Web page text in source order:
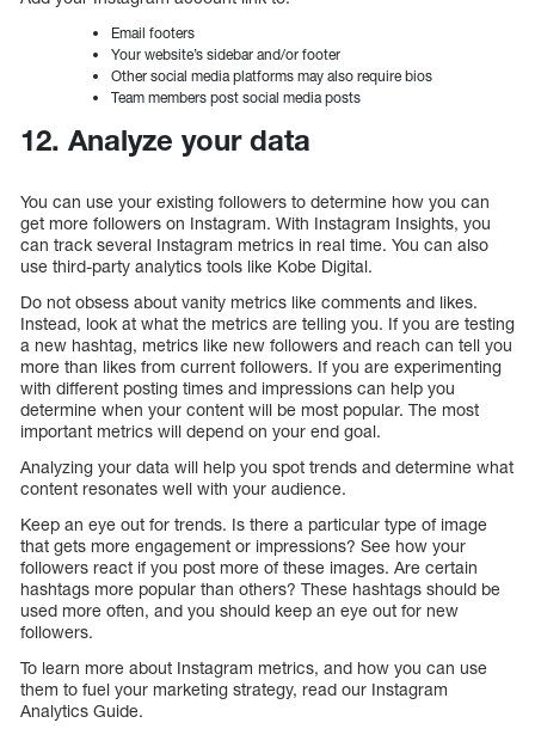
Email footers
Your website’s sidebar and/or footer
Other social media platforms may also require bios
Team members post social media posts
12. Analyze your data
You can use your existing followers to determine how you can
get more followers on Instagram. With Instagram Insights, you
can track several Instagram metrics in real time. You can also
use third-party analytics tools like Kobe Digital.
Do not obsess about vanity metrics like comments and likes.
Instead, look at what the metrics are telling you. If you are testing
a new hashtag, metrics like new followers and reach can tell you
more than likes from current followers. If you are experimenting
with different posting times and impressions can help you
determine when your content will be most popular. The most
important metrics will depend on your end goal.
Analyzing your data will help you spot trends and determine what
content resonates well with your audience.
Keep an eye out for trends. Is there a particular type of image
that gets more engagement or impressions? See how your
followers react if you post more of these images. Are certain
hashtags more popular than others? These hashtags should be
used more often, and you should keep an eye out for new
followers.
To learn more about Instagram metrics, and how you can use
them to fuel your marketing strategy, read our Instagram
Analytics Guide.